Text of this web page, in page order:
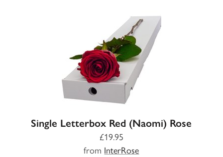
Single Letterbox Red (Naomi) Rose
£19.95
from InterRose